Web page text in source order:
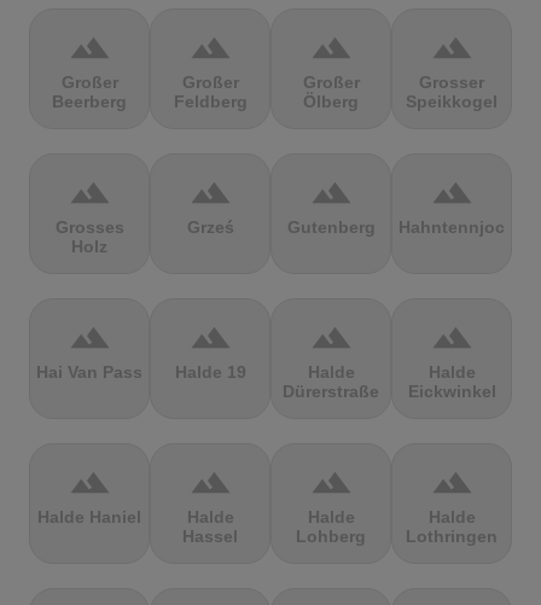
terrain
Großer
Beerberg
terrain
Großer
Feldberg
terrain
Großer
Ölberg
terrain
Grosser
Speikkogel
terrain
Grosses
Holz
terrain
Grześ
terrain
Gutenberg
terrain
Hahntennjoch
terrain
Hai Van Pass
terrain
Halde 19
terrain
Halde
Dürerstraße
terrain
Halde
Eickwinkel
terrain
Halde Haniel
terrain
Halde
Hassel
terrain
Halde
Lohberg
terrain
Halde
Lothringen